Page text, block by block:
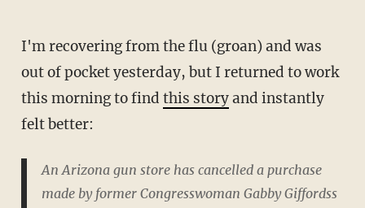
I'm recovering from the flu (groan) and was
out of pocket yesterday, but I returned to work
this morning to find this storyand instantly
felt better:
An Arizona gun store has cancelled a purchase
made by former Congresswoman Gabby Giffordss